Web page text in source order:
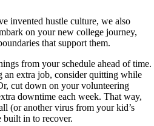
invented hustle culture, we also
on your new college journey,
that support them.
from your schedule ahead of time.
an extra job, consider quitting while
cut down on your volunteering
downtime each week. That way,
(or another virus from your kid’s
built in to recover.